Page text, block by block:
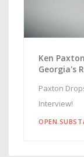
Ken
Georgia's
Paxton
Interview!